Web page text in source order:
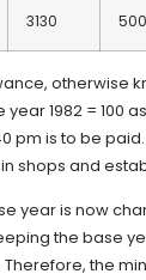
3130
otherwise
1982 = 100
pm is to be
shops and
year is now
the base
the